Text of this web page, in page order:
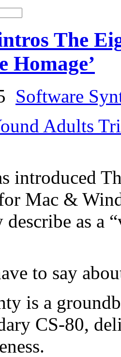
The
Homage’
Software
Adults
introduced
Mac &
describe as a
to say
is a
CS-80,